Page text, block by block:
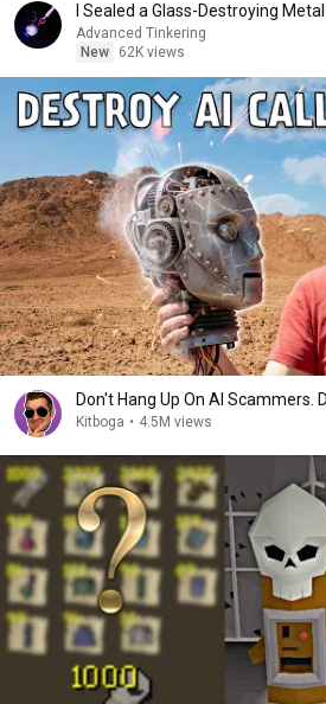
I Sealed a Glass-Destroying
Advanced Tinkering
New
62K views
Don't Hang Up On AI Scammers.
Kitboga • 4.5M views